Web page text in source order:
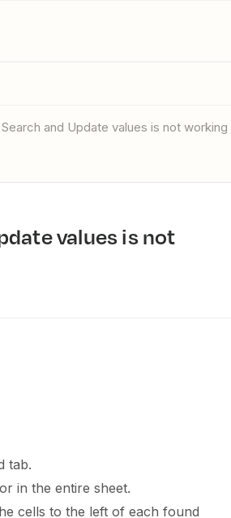
Search and Update values is not working
tab.
in the entire sheet.
cells to the left of each found